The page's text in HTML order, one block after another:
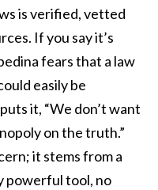
is verified, vetted
If you say it’s
fears that a law
easily be
it, “We don’t want
on the truth.”
it stems from a
powerful tool, no